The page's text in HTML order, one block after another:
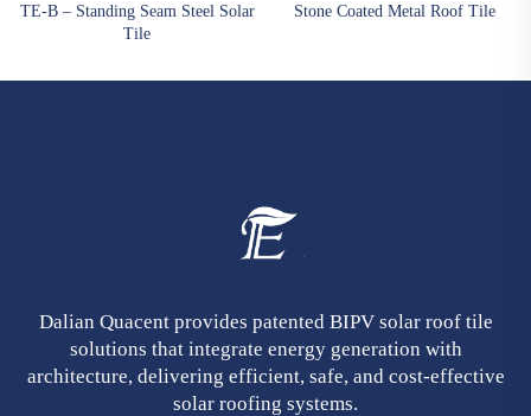
TE-B – Standing Seam Steel Solar
Tile
Stone Coated Metal Roof Tile
Dalian Quacent provides patented BIPV solar roof tile
solutions that integrate energy generation with
architecture, delivering efficient, safe, and cost-effective
solar roofing systems.